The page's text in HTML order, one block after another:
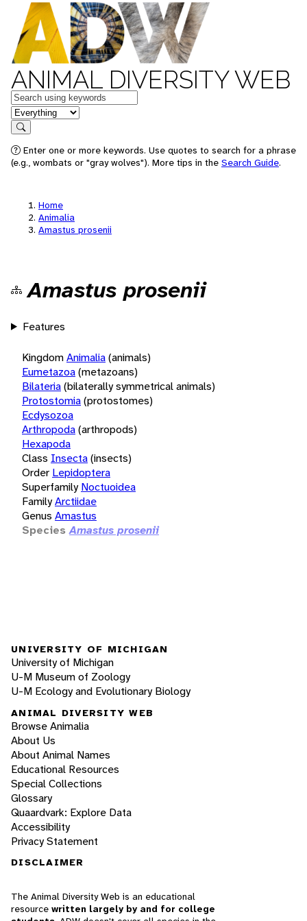
ANIMAL DIVERSITY WEB
Keywords
in feature
Search
Enter one or more keywords. Use quotes to search for a phrase
(e.g., wombats or "gray wolves"). More tips in the Search Guide.
Home
Animalia
Amastus prosenii
Amastus prosenii
Features
KingdomAnimalia(animals)
Eumetazoa(metazoans)
Bilateria(bilaterally symmetrical animals)
Protostomia(protostomes)
Ecdysozoa
Arthropoda(arthropods)
Hexapoda
Class Insecta(insects)
Order Lepidoptera
Superfamily Noctuoidea
FamilyArctiidae
Genus Amastus
Species Amastus prosenii
UNIVERSITY OF MICHIGAN
University of Michigan
U-M Museum of Zoology
U-M Ecology and Evolutionary Biology
ANIMAL DIVERSITY WEB
Browse Animalia
About Us
About Animal Names
Educational Resources
Special Collections
Glossary
Quaardvark: Explore Data
Accessibility
Privacy Statement
DISCLAIMER
The Animal Diversity Web is an educational
resource written largely by and for college